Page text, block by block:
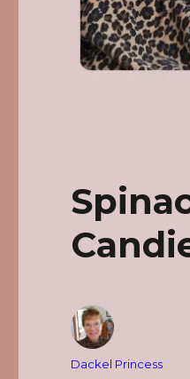
Author
Dackel Princess